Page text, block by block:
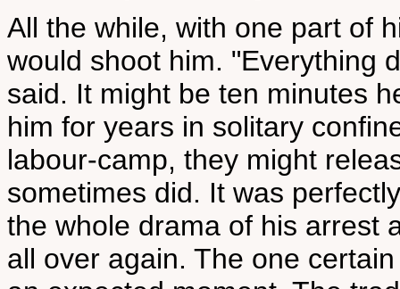
All the while, with one part of
would shoot him. "Everything
said. It might be ten minutes
him for years in solitary
labour-camp, they might
sometimes did. It was
the whole drama of his arrest
all over again. The one